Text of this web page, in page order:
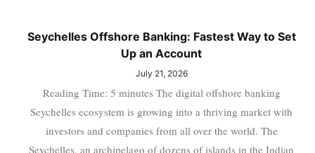
Seychelles Offshore Banking: Fastest Way to Set
Up an Account
July 21, 2026
Reading Time: 5 minutes The digital offshore banking
Seychelles ecosystem is growing into a thriving market with
investors and companies from all over the world. The
Seychelles, an archipelago of dozens of islands in the Indian